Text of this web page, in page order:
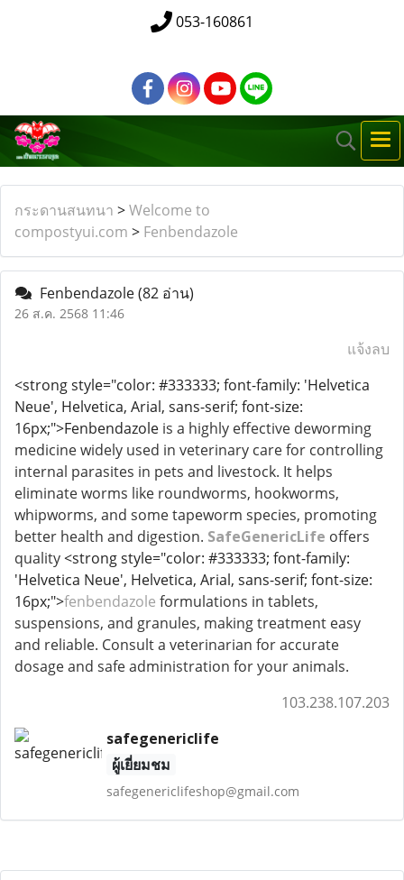
053-160861
กระดานสนทนา >Welcome to
compostyui.com > Fenbendazole
Fenbendazole(82 อ่าน)
26 ส.ค. 2568 11:46
แจ้งลบ
<strong style="color: #333333; font-family: 'Helvetica
Neue', Helvetica, Arial, sans-serif; font-size:
16px;">Fenbendazole is a highly effective deworming
medicine widely used in veterinary care for controlling
internal parasites in pets and livestock. It helps
eliminate worms like roundworms, hookworms,
whipworms, and some tapeworm species, promoting
better health and digestion. SafeGenericLife offers
quality<strong style="color: #333333; font-family:
'Helvetica Neue', Helvetica, Arial, sans-serif; font-size:
16px;">fenbendazole formulations in tablets,
suspensions, and granules, making treatment easy
and reliable. Consult a veterinarian for accurate
dosage and safe administration for your animals.
103.238.107.203
safegenericlife
ผู้เยี่ยมชม
safegenericlifeshop@gmail.com